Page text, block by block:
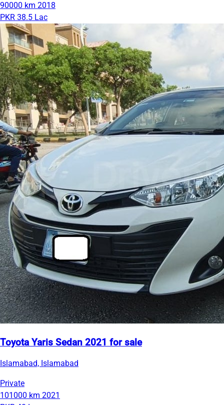
90000 km 2018
PKR 38.5 Lac
Toyota Yaris Sedan 2021 for sale
Islamabad, Islamabad
Private
101000 km 2021